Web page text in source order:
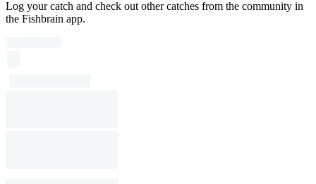
Log your catch and check out other catches from the community in
the Fishbrain app.